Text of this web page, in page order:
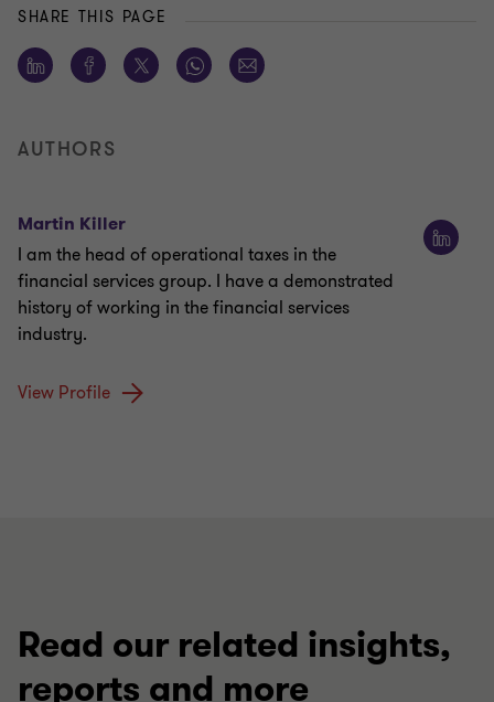
SHARE THIS PAGE
AUTHORS
Martin Killer
I am the head of operational taxes in the
financial services group. I have a demonstrated
history of working in the financial services
industry.
View Profile
Read our related insights,
reports and more